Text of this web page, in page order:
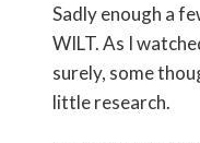
Sadly enough a
WILT. As I
surely, some
little research.